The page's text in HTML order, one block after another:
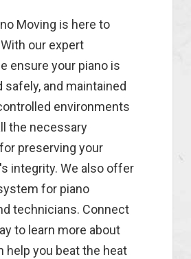
Moving is here to
our expert
ensure your piano is
and maintained
environments
the necessary
preserving your
integrity. We also offer
for piano
technicians. Connect
to learn more about
help you beat the heat